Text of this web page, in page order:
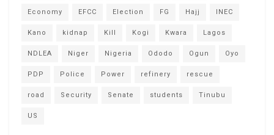
Economy EFCC Election FG Hajj INEC
Kano kidnap Kill Kogi Kwara Lagos
NDLEA Niger Nigeria Ododo Ogun Oyo
PDP Police Power refinery rescue
road Security Senate students Tinubu
US